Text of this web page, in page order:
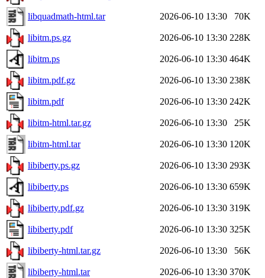
libquadmath-html.tar 2026-06-10 13:30 70K
libitm.ps.gz 2026-06-10 13:30 228K
libitm.ps 2026-06-10 13:30 464K
libitm.pdf.gz 2026-06-10 13:30 238K
libitm.pdf 2026-06-10 13:30 242K
libitm-html.tar.gz 2026-06-10 13:30 25K
libitm-html.tar 2026-06-10 13:30 120K
libiberty.ps.gz 2026-06-10 13:30 293K
libiberty.ps 2026-06-10 13:30 659K
libiberty.pdf.gz 2026-06-10 13:30 319K
libiberty.pdf 2026-06-10 13:30 325K
libiberty-html.tar.gz 2026-06-10 13:30 56K
libiberty-html.tar 2026-06-10 13:30 370K